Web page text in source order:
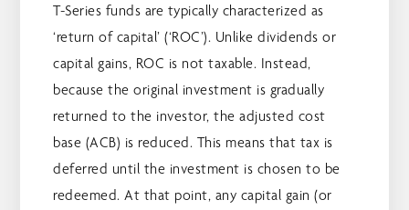
T-Series funds are typically characterized as
‘return of capital’ (‘ROC’). Unlike dividends or
capital gains, ROC is not taxable. Instead,
because the original investment is gradually
returned to the investor, the adjusted cost
base (ACB) is reduced. This means that tax is
deferred until the investment is chosen to be
redeemed. At that point, any capital gain (or